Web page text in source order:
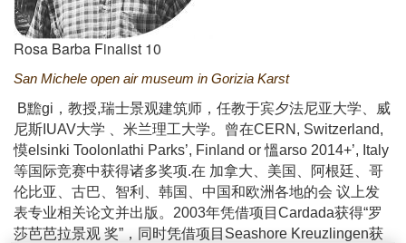
Rosa Barba Finalist 10
San Michele open air museum in Gorizia Karst
B黵gi，教授,瑞士景观建筑师，任教于宾夕法尼亚大学、威
尼斯IUAV大学 、米兰理工大学。曾在CERN, Switzerland,
慔elsinki Toolonlathi Parks’, Finland or 慍arso 2014+’, Italy
等国际竞赛中获得诸多奖项.在 加拿大、美国、阿根廷、哥
伦比亚、古巴、智利、韩国、中国和欧洲各地的会 议上发
表专业相关论文并出版。2003年凭借项目Cardada获得“罗
莎芭芭拉景观 奖”，同时凭借项目Seashore Kreuzlingen获